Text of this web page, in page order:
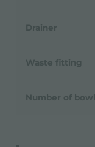
Drainer
Waste fitting
Number of